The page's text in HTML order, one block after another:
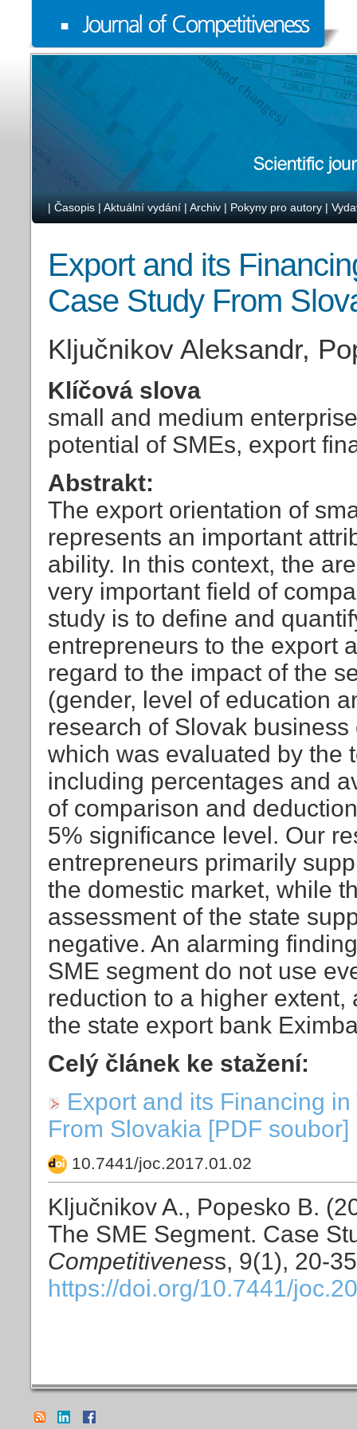
| Časopis | Aktuální vydání | Archiv | Pokyny pro autory |
Export and its
Case Study From
Ključnikov Aleksandr,
Klíčová slova
small and medium
potential of SMEs, export
Abstrakt:
The export orientation of
represents an important
ability. In this context, the
very important field of
study is to define and
entrepreneurs to the export
regard to the impact of the
(gender, level of education
research of Slovak
which was evaluated by the
including percentages and
of comparison and
5% significance level. Our
entrepreneurs primarily
the domestic market, while
assessment of the state
negative. An alarming
SME segment do not use
reduction to a higher
the state export bank
Celý článek ke stažení:
Export and its Financing
From Slovakia [PDF
10.7441/joc.2017.01.02
Ključnikov A., Popesko B.
The SME Segment. Case
Competitiveness, 9(1), 20-
https://doi.org/10.7441/